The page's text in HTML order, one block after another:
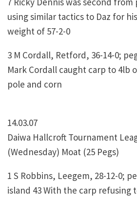
using similar tactics to Daz for his
weight of 57-2-0
3 M Cordall, Retford, 36-14-0;
Mark Cordall caught carp to 4lb
pole and corn
14.03.07
Daiwa Hallcroft Tournament
(Wednesday) Moat (25 Pegs)
1 S Robbins, Leegem, 28-12-0;
island 43 With the carp refusing